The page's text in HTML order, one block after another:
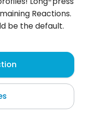
Reactions.
be the default.